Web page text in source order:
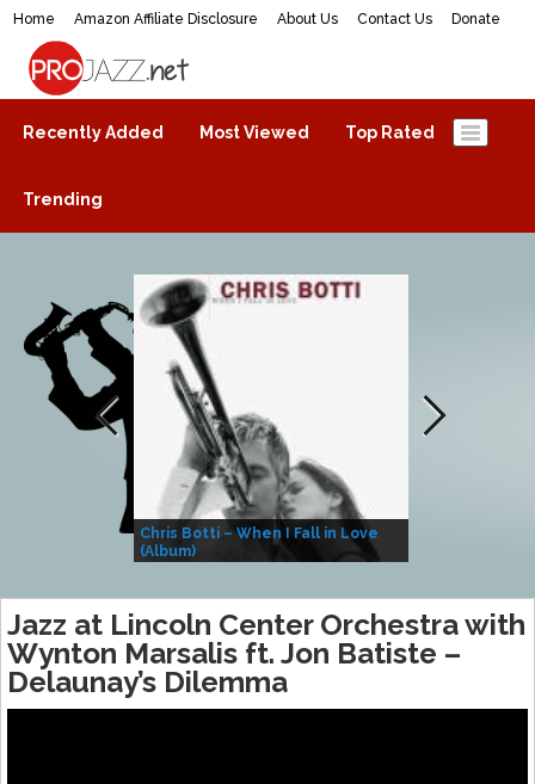
Home Amazon Affiliate Disclosure About Us Contact Us Donate
ProJazz.net
The best jazz music online
Recently Added Most Viewed Top Rated
Trending
Chris Botti – When I Fall in Love
(Album)
Jazz at Lincoln Center Orchestra with
Wynton Marsalis ft. Jon Batiste –
Delaunay’s Dilemma